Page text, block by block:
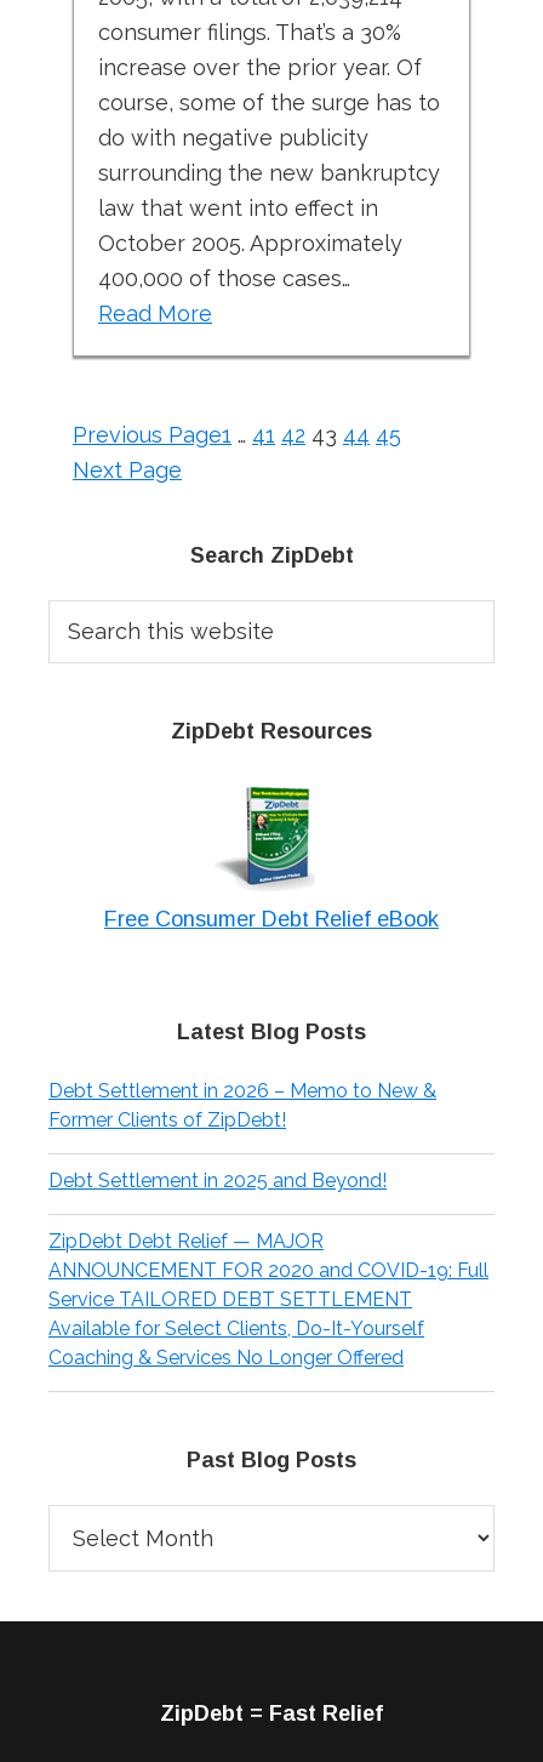
consumer filings. That’s a 30%
increase over the prior year. Of
course, some of the surge has to
do with negative publicity
surrounding the new bankruptcy
law that went into effect in
October 2005. Approximately
400,000 of those cases…
Read More
Previous Page1 … 41 42 43 44 45
Next Page
Sidebar
Search ZipDebt
this
website
ZipDebt Resources
Free Consumer Debt Relief eBook
Latest Blog Posts
Debt Settlement in 2026 – Memo to New &
Former Clients of ZipDebt!
Debt Settlement in 2025 and Beyond!
ZipDebt Debt Relief — MAJOR
ANNOUNCEMENT FOR 2020 and COVID-19: Full
Service TAILORED DEBT SETTLEMENT
Available for Select Clients, Do-It-Yourself
Coaching & Services No Longer Offered
Past Blog Posts
Blog
Posts
ZipDebt = Fast Relief